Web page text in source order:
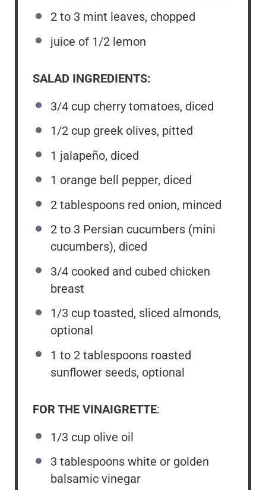
2 to 3 mint leaves, chopped
juice of 1/2 lemon
SALAD INGREDIENTS:
3/4 cup cherry tomatoes, diced
1/2 cup greek olives, pitted
1 jalapeño, diced
1 orange bell pepper, diced
2 tablespoons red onion, minced
2 to 3 Persian cucumbers (mini
cucumbers), diced
3/4 cooked and cubed chicken
breast
1/3 cup toasted, sliced almonds,
optional
1 to 2 tablespoons roasted
sunflower seeds, optional
FOR THE VINAIGRETTE:
1/3 cup olive oil
3 tablespoons white or golden
balsamic vinegar